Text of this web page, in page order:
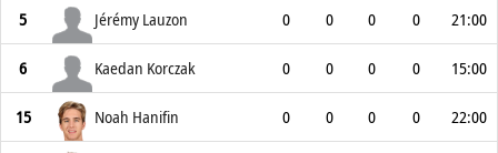
5 Jérémy Lauzon 0 0 0 0 21:00
6 Kaedan Korczak 0 0 0 0 15:00
15 Noah Hanifin 0 0 0 0 22:00